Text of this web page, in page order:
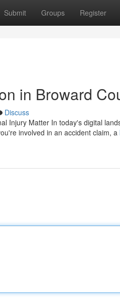
Submit Groups Register
in Broward
Discuss
Injury Matter In today's digital
involved in an accident claim, a